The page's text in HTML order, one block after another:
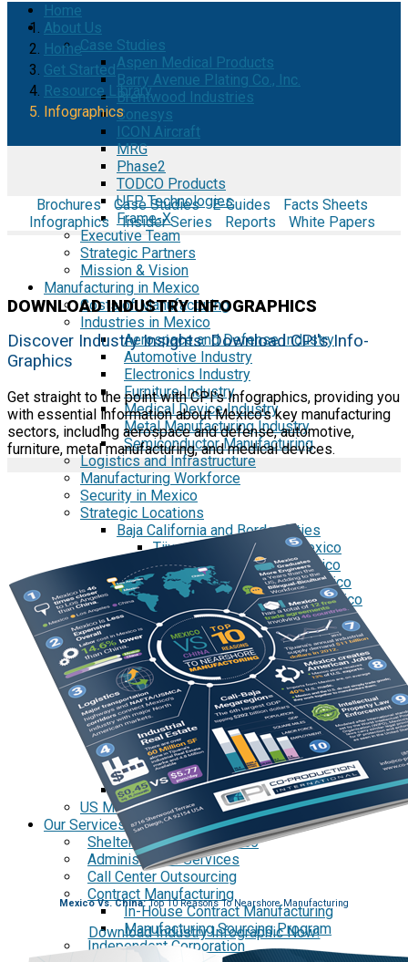
Home
About Us
Case Studies
Aspen Medical Products
Barry Avenue Plating Co., Inc.
Brentwood Industries
Conesys
ICON Aircraft
MRG
Phase2
TODCO Products
UFP Technologies
Frame-X
Executive Team
Strategic Partners
Mission & Vision
Manufacturing in Mexico
Costs of Manufacturing
Industries in Mexico
Aerospace and Defense Industry
Automotive Industry
Electronics Industry
Furniture Industry
Medical Device Industry
Metal Manufacturing Industry
Semiconductor Manufacturing
Logistics and Infrastructure
Manufacturing Workforce
Security in Mexico
Strategic Locations
Baja California and Border Cities
Tijuana Baja California Mexico
Tecate Baja California Mexico
Mexicali Baja California Mexico
Ciudad Juárez Chihuahua Mexico
El Bajío Mexico
Aguascalientes Mexico
Querétaro Mexico
Guanajuato Mexico
San Luis Potosí Mexico
Mexico Northeast Region
Monterrey Nuevo León Mexico
Saltillo Coahuila
Mérida, Yucatán
US Mexico Exchange Rate
Our Services
Shelter Services in Mexico
Administrative Services
Call Center Outsourcing
Contract Manufacturing
In-House Contract Manufacturing
Manufacturing Sourcing Program
Independent Corporation
Home
Get Started
Resource Library
Infographics
Brochures Case Studies E-Guides
Facts Sheets
Infographics Insider Series Reports White Papers
DOWNLOAD INDUSTRY INFOGRAPHICS
Discover Industry Insights: Download CPI's Info-
Graphics
Get straight to the point with CPI's Infographics, providing you
with essential information about Mexico's key manufacturing
sectors, including aerospace and defense, automotive,
furniture, metal manufacturing, and medical devices.
Mexico Vs. China:Top 10 Reasons To Nearshore Manufacturing
Download Industry Infographic Now!